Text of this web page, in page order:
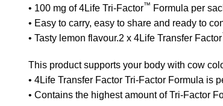
• 100 mg of 4Life Tri-Factor™ Formula per
• Easy to carry, easy to share and ready to
• Tasty lemon flavour.2 x 4Life Transfer Factor
This product supports your body with cow
• 4Life Transfer Factor Tri-Factor Formula is
• Contains the highest amount of Tri-Factor